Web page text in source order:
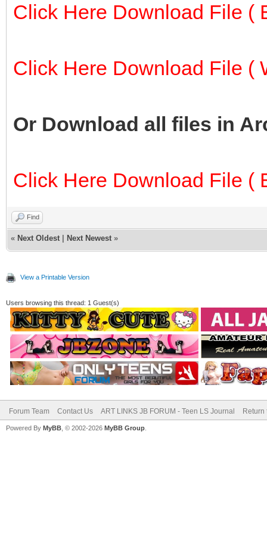
Click Here Download File (
Click Here Download File (
Or Download all files in
Click Here Download File (
Find
« Next Oldest Next Newest »
View a Printable Version
Users browsing this thread: 1 Guest(s)
Forum Team Contact Us ART LINKS JB FORUM - Teen LS Journal Return
Powered By MyBB , © 2002-2026 MyBB Group